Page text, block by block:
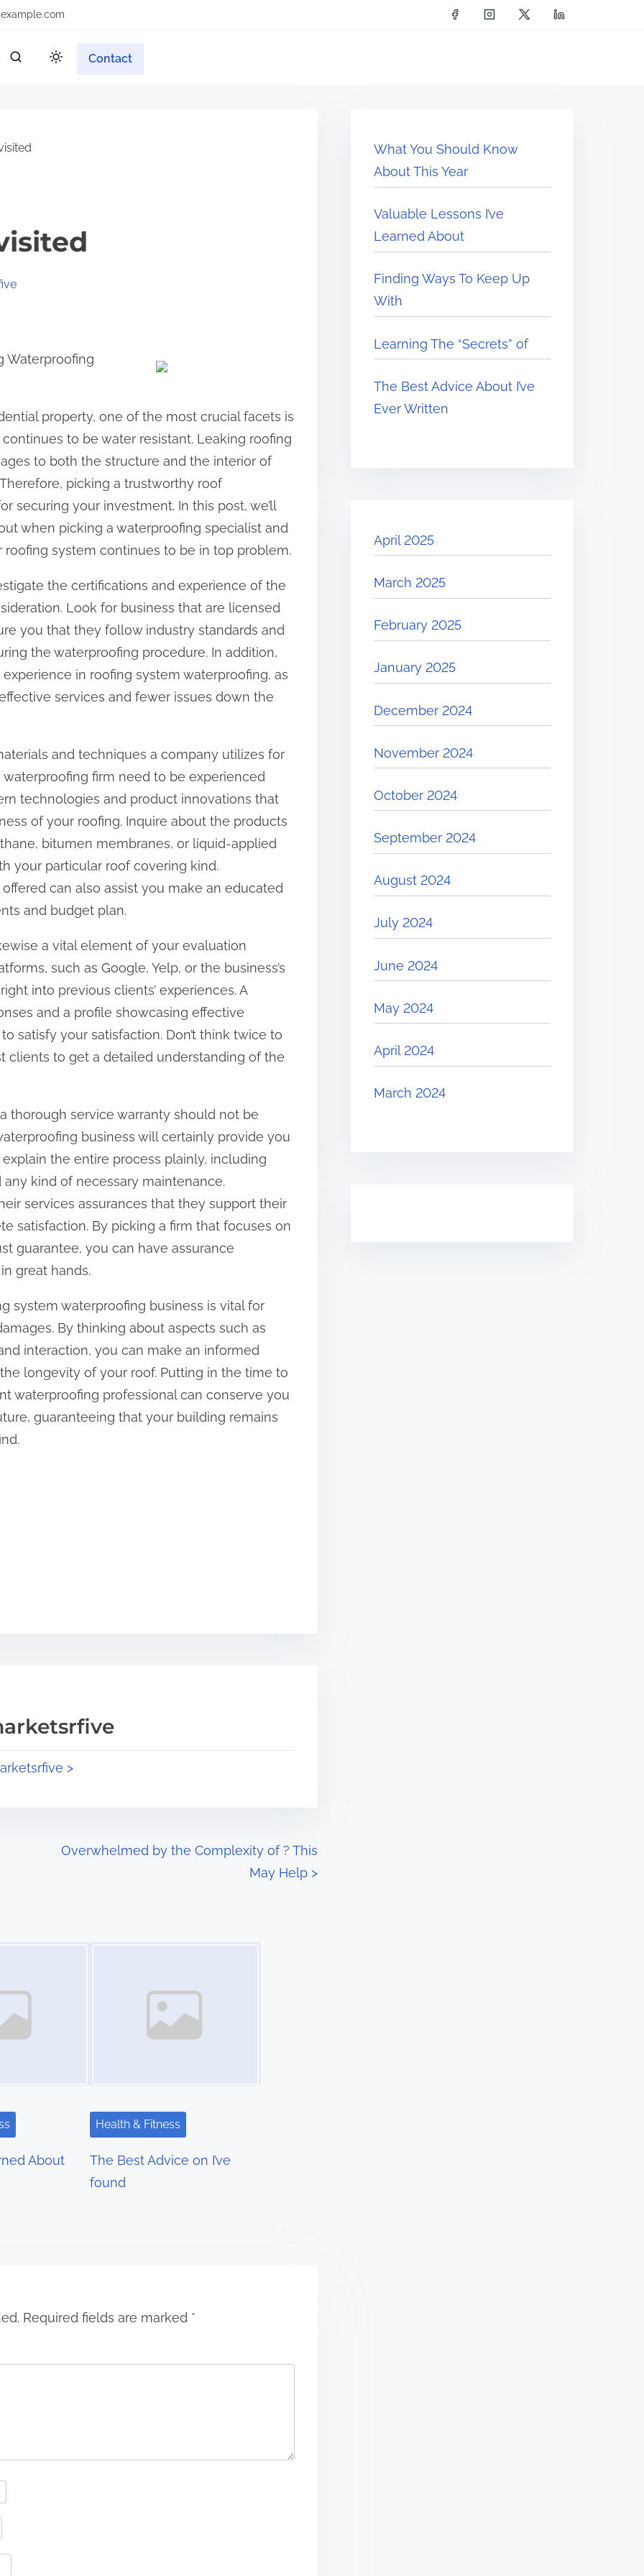
Contact
Waterproofing
property, one of the most crucial facets is
to be water resistant. Leaking roofing
to both the structure and the interior of
picking a trustworthy roof
securing your investment. In this post, we’ll
when picking a waterproofing specialist and
system continues to be in top problem.
the certifications and experience of the
Look for business that are licensed
you that they follow industry standards and
the waterproofing procedure. In addition,
in roofing system waterproofing, as
services and fewer issues down the
and techniques a company utilizes for
firm need to be experienced
technologies and product innovations that
of your roofing. Inquire about the products
bitumen membranes, or liquid-applied
your particular roof covering kind.
can also assist you make an educated
and budget plan.
a vital element of your evaluation
such as Google, Yelp, or the business’s
into previous clients’ experiences. A
and a profile showcasing effective
satisfy your satisfaction. Don’t think twice to
clients to get a detailed understanding of the
thorough service warranty should not be
business will certainly provide you
the entire process plainly, including
kind of necessary maintenance.
services assurances that they support their
satisfaction. By picking a firm that focuses on
guarantee, you can have assurance
great hands.
system waterproofing business is vital for
By thinking about aspects such as
interaction, you can make an informed
longevity of your roof. Putting in the time to
waterproofing professional can conserve you
guaranteeing that your building remains
>
Overwhelmed by the Complexity of ? This
May Help >
About
Health & Fitness
The Best Advice on I’ve
found
Required fields are marked *
What You Should Know
About This Year
Valuable Lessons I’ve
Learned About
Finding Ways To Keep Up
With
Learning The “Secrets” of
The Best Advice About I’ve
Ever Written
April 2025
March 2025
February 2025
January 2025
December 2024
November 2024
October 2024
September 2024
August 2024
July 2024
June 2024
May 2024
April 2024
March 2024